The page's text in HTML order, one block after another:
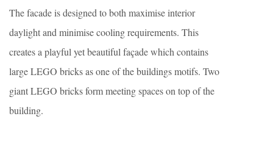
The facade is designed to both maximise interior
daylight and minimise cooling requirements. This
creates a playful yet beautiful façade which contains
large LEGO bricks as one of the buildings motifs. Two
giant LEGO bricks form meeting spaces on top of the
building.